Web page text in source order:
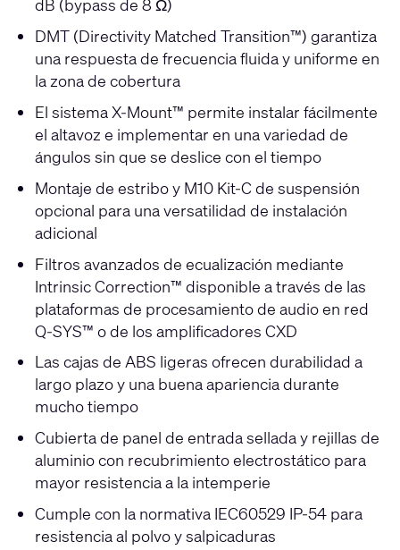
dB (bypass de 8 Ω)
DMT (Directivity Matched Transition™) garantiza
una respuesta de frecuencia fluida y uniforme en
la zona de cobertura
El sistema X-Mount™ permite instalar fácilmente
el altavoz e implementar en una variedad de
ángulos sin que se deslice con el tiempo
Montaje de estribo y M10 Kit-C de suspensión
opcional para una versatilidad de instalación
adicional
Filtros avanzados de ecualización mediante
Intrinsic Correction™ disponible a través de las
plataformas de procesamiento de audio en red
Q-SYS™ o de los amplificadores CXD
Las cajas de ABS ligeras ofrecen durabilidad a
largo plazo y una buena apariencia durante
mucho tiempo
Cubierta de panel de entrada sellada y rejillas de
aluminio con recubrimiento electrostático para
mayor resistencia a la intemperie
Cumple con la normativa IEC60529 IP-54 para
resistencia al polvo y salpicaduras